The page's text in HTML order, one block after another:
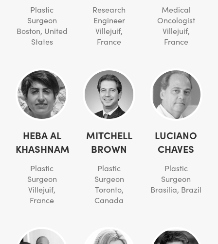
Plastic
Surgeon
Boston, United
States
Research
Engineer
Villejuif,
France
Medical
Oncologist
Villejuif,
France
HEBA AL
KHASHNAM
Plastic
Surgeon
Villejuif,
France
MITCHELL
BROWN
Plastic
Surgeon
Toronto,
Canada
LUCIANO
CHAVES
Plastic
Surgeon
Brasilia, Brazil